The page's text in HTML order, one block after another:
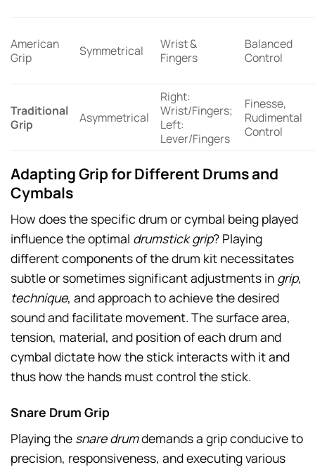
American
Grip
Symmetrical
Wrist &
Fingers
Balanced
Control
Traditional
Grip
Asymmetrical
Right:
Wrist/Fingers;
Left:
Lever/Fingers
Finesse,
Rudimental
Control
Adapting Grip for Different Drums and
Cymbals
How does the specific drum or cymbal being played
influence the optimal drumstick grip? Playing
different components of the drum kit necessitates
subtle or sometimes significant adjustments in grip,
technique, and approach to achieve the desired
sound and facilitate movement. The surface area,
tension, material, and position of each drum and
cymbal dictate how the stick interacts with it and
thus how the hands must control the stick.
Snare Drum Grip
Playing the snare drumdemands a grip conducive to
precision, responsiveness, and executing various